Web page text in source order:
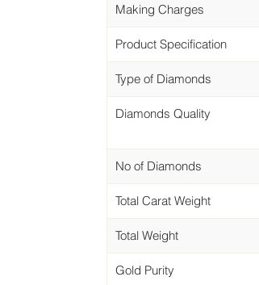
Making Charges
Product Specification
Type of Diamonds
Diamonds Quality
No of Diamonds
Total Carat Weight
Total Weight
Gold Purity